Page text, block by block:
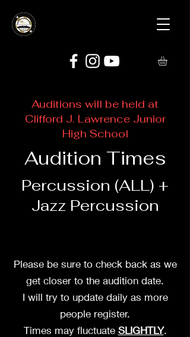
Auditions will be held at
Clifford J. Lawrence Junior
High School
Audition Times
Percussion (ALL) +
Jazz Percussion
Please be sure to check back as we
get closer to the audition date.
I will try to update daily as more
people register.
Times may fluctuate SLIGHTLY.